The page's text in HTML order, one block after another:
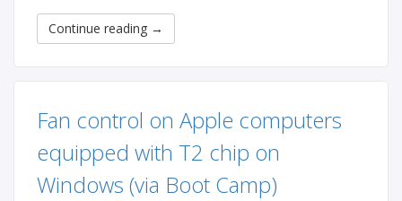
Continue reading →
Fan control on Apple computers
equipped with T2 chip on
Windows (via Boot Camp)